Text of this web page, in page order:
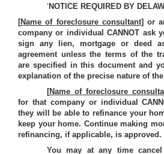
‘ NOTICE REQUIRED BY
[Name of foreclosure consultant] or
company or individual CANNOT ask
sign any lien, mortgage or deed
agreement unless the terms of the
are specified in this document and
explanation of the precise nature of
[Name of foreclosure
for that company or individual
they will be able to refinance your
keep your home. Continue making
refinancing, if applicable, is approved.
You may at any time